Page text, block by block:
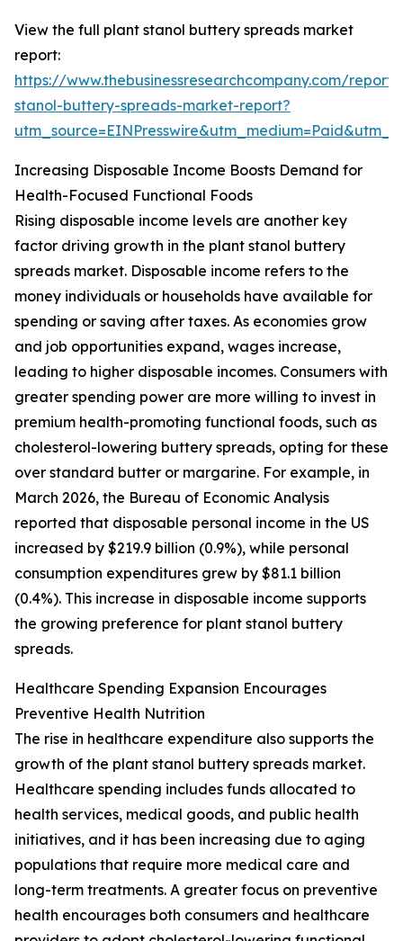
View the full plant stanol buttery spreads market
report:
https://www.thebusinessresearchcompany.com/
stanol-buttery-spreads-market-report?
Increasing Disposable Income Boosts Demand for
Health-Focused Functional Foods
Rising disposable income levels are another key
factor driving growth in the plant stanol buttery
spreads market. Disposable income refers to the
money individuals or households have available for
spending or saving after taxes. As economies grow
and job opportunities expand, wages increase,
leading to higher disposable incomes. Consumers with
greater spending power are more willing to invest in
premium health-promoting functional foods, such as
cholesterol-lowering buttery spreads, opting for these
over standard butter or margarine. For example, in
March 2026, the Bureau of Economic Analysis
reported that disposable personal income in the US
increased by $219.9 billion (0.9%), while personal
consumption expenditures grew by $81.1 billion
(0.4%). This increase in disposable income supports
the growing preference for plant stanol buttery
spreads.
Healthcare Spending Expansion Encourages
Preventive Health Nutrition
The rise in healthcare expenditure also supports the
growth of the plant stanol buttery spreads market.
Healthcare spending includes funds allocated to
health services, medical goods, and public health
initiatives, and it has been increasing due to aging
populations that require more medical care and
long-term treatments. A greater focus on preventive
health encourages both consumers and healthcare